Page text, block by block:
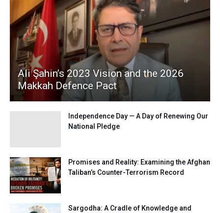
Ali Şahin’s 2023 Vision and the 2026
Makkah Defence Pact
Independence Day — A Day of Renewing Our
National Pledge
Promises and Reality: Examining the Afghan
Taliban’s Counter-Terrorism Record
Sargodha: A Cradle of Knowledge and